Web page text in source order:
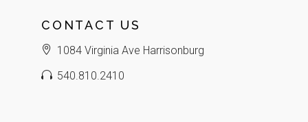
CONTACT US
1084 Virginia Ave Harrisonburg
540.810.2410